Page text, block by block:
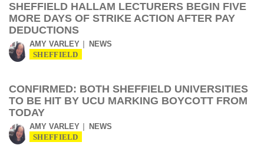
SHEFFIELD HALLAM LECTURERS BEGIN FIVE
MORE DAYS OF STRIKE ACTION AFTER PAY
DEDUCTIONS
AMY VARLEY NEWS
SHEFFIELD
CONFIRMED: BOTH SHEFFIELD UNIVERSITIES
TO BE HIT BY UCU MARKING BOYCOTT FROM
TODAY
AMY VARLEY NEWS
SHEFFIELD